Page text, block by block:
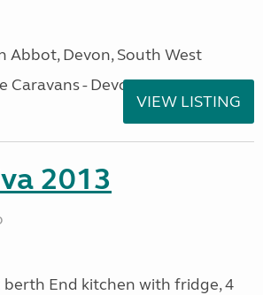
Abbot, Devon, South West
Caravans - Devon
VIEW LISTING
2013
berth End kitchen with fridge, 4